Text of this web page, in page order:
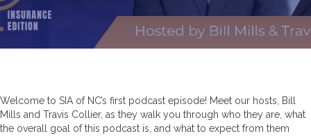
Welcome to SIA of NC’s first podcast episode! Meet our hosts, Bill
Mills and Travis Collier, as they walk you through who they are, what
the overall goal of this podcast is, and what to expect from them